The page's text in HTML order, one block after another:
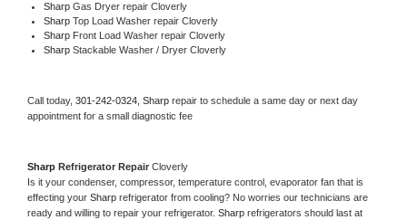
Sharp Gas Dryer repair Cloverly
Sharp Top Load Washer repair Cloverly
Sharp Front Load Washer repair Cloverly
Sharp Stackable Washer / Dryer Cloverly
Call today, 301-242-0324, Sharp repair to schedule a same day or next day
appointment for a small diagnostic fee
Sharp Refrigerator Repair Cloverly
Is it your condenser, compressor, temperature control, evaporator fan that is
effecting your Sharp refrigerator from cooling? No worries our technicians are
ready and willing to repair your refrigerator. Sharp refrigerators should last at